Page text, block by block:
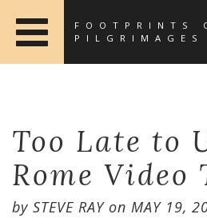
FOOTPRINTS
PILGRIMAGES
Too Late to
Rome Video
by STEVE RAYon MAY 19,